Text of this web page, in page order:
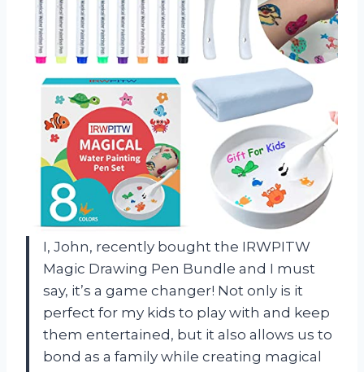
I, John, recently bought the IRWPITW
Magic Drawing Pen Bundle and I must
say, it’s a game changer! Not only is it
perfect for my kids to play with and keep
them entertained, but it also allows us to
bond as a family while creating magical